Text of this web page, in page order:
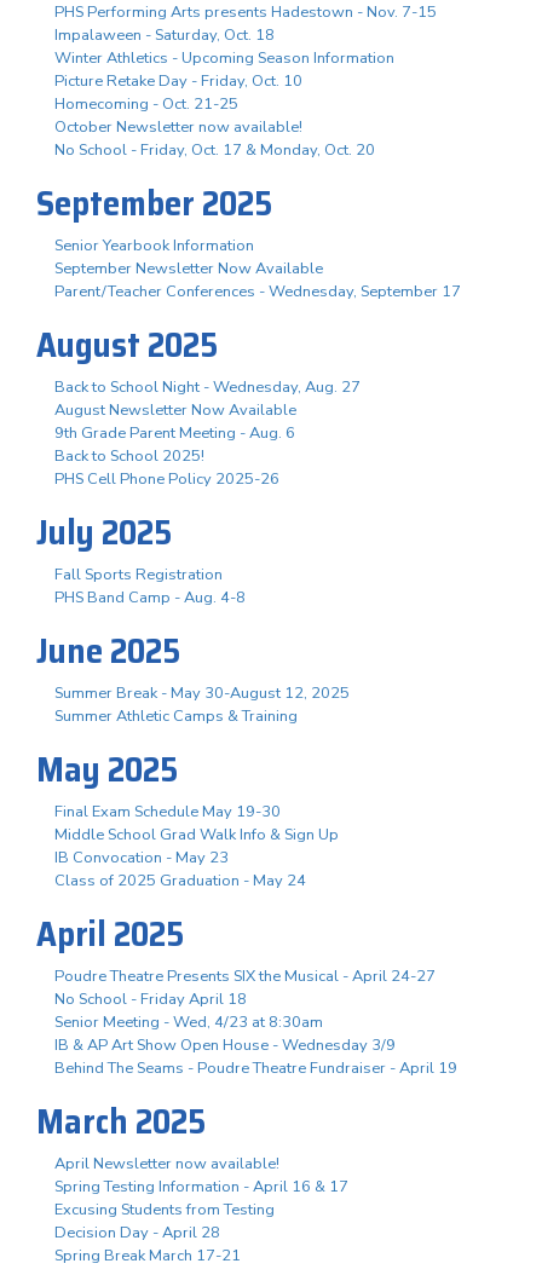
PHS Performing Arts presents Hadestown - Nov. 7-15
Impalaween - Saturday, Oct. 18
Winter Athletics - Upcoming Season Information
Picture Retake Day - Friday, Oct. 10
Homecoming - Oct. 21-25
October Newsletter now available!
No School - Friday, Oct. 17 & Monday, Oct. 20
September 2025
Senior Yearbook Information
September Newsletter Now Available
Parent/Teacher Conferences - Wednesday, September 17
August 2025
Back to School Night - Wednesday, Aug. 27
August Newsletter Now Available
9th Grade Parent Meeting - Aug. 6
Back to School 2025!
PHS Cell Phone Policy 2025-26
July 2025
Fall Sports Registration
PHS Band Camp - Aug. 4-8
June 2025
Summer Break - May 30-August 12, 2025
Summer Athletic Camps & Training
May 2025
Final Exam Schedule May 19-30
Middle School Grad Walk Info & Sign Up
IB Convocation - May 23
Class of 2025 Graduation - May 24
April 2025
Poudre Theatre Presents SIX the Musical - April 24-27
No School - Friday April 18
Senior Meeting - Wed, 4/23 at 8:30am
IB & AP Art Show Open House - Wednesday 3/9
Behind The Seams - Poudre Theatre Fundraiser - April 19
March 2025
April Newsletter now available!
Spring Testing Information - April 16 & 17
Excusing Students from Testing
Decision Day - April 28
Spring Break March 17-21